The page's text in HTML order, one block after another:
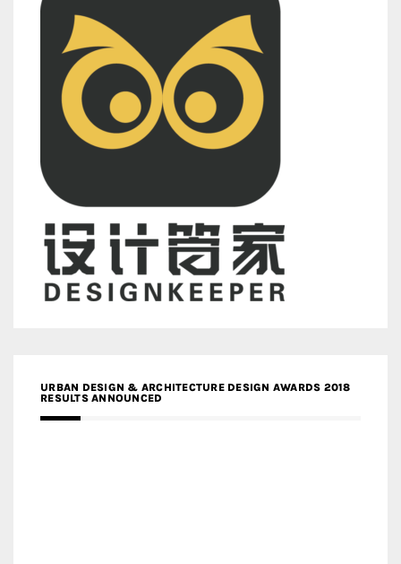
URBAN DESIGN & ARCHITECTURE DESIGN AWARDS 2018
RESULTS ANNOUNCED